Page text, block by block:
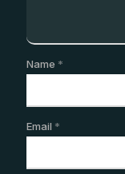
Name *
Email *